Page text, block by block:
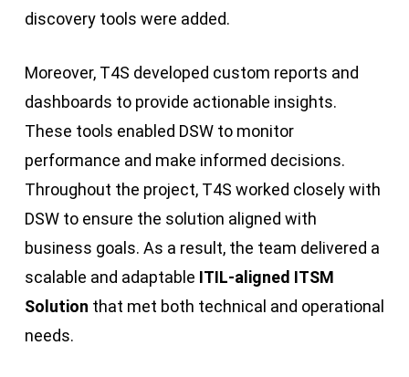
discovery tools were added.
Moreover, T4S developed custom reports and
dashboards to provide actionable insights.
These tools enabled DSW to monitor
performance and make informed decisions.
Throughout the project, T4S worked closely with
DSW to ensure the solution aligned with
business goals. As a result, the team delivered a
scalable and adaptable ITIL-aligned ITSM
Solution that met both technical and operational
needs.